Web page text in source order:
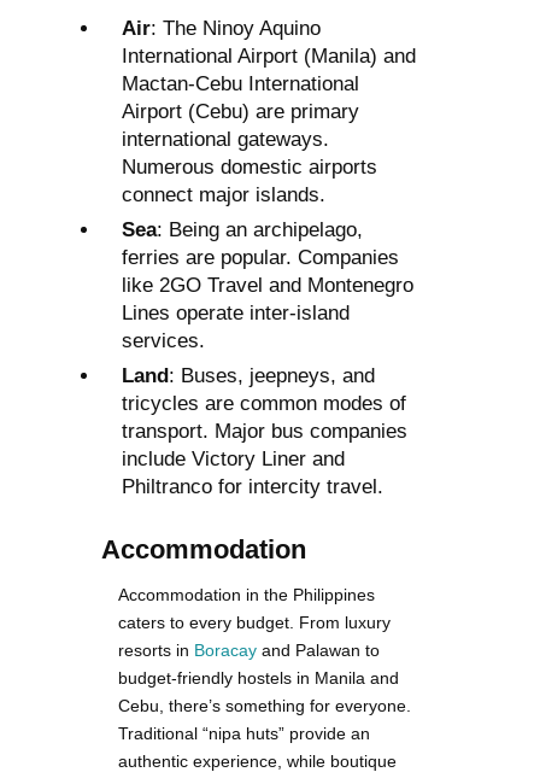
Air: The Ninoy Aquino
International Airport (Manila) and
Mactan-Cebu International
Airport (Cebu) are primary
international gateways.
Numerous domestic airports
connect major islands.
Sea: Being an archipelago,
ferries are popular. Companies
like 2GO Travel and Montenegro
Lines operate inter-island
services.
Land: Buses, jeepneys, and
tricycles are common modes of
transport. Major bus companies
include Victory Liner and
Philtranco for intercity travel.
Accommodation
Accommodation in the Philippines
caters to every budget. From luxury
resorts in Boracay and Palawan to
budget-friendly hostels in Manila and
Cebu, there’s something for everyone.
Traditional “nipa huts” provide an
authentic experience, while boutique